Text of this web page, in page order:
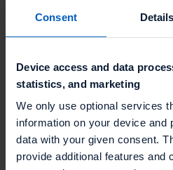
Consent Details
Device access and data
statistics, and marketing
We only use optional services
information on your device and
data with your given consent.
provide additional features and
new ways to
with customer
media networks
revenue
difference is made
incentives like
and rewards."